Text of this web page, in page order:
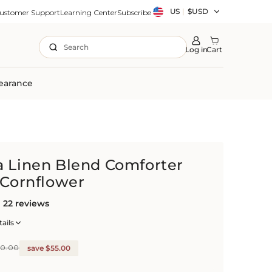
SupportLearning CenterSubscribeCountry/region
US | $USD
Search Log inCart
Linen Blend Comforter
22 reviews
save $55.00